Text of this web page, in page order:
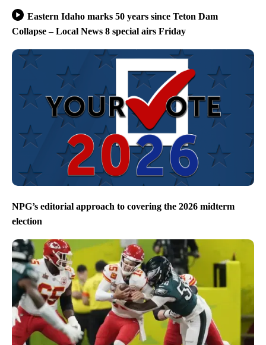
Eastern Idaho marks 50 years since Teton Dam
Collapse – Local News 8 special airs Friday
NPG’s editorial approach to covering the 2026 midterm
election